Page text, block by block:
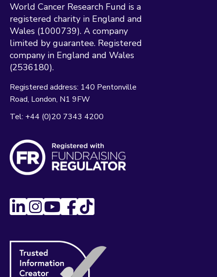
World Cancer Research Fund is a
registered charity in England and
Wales (1000739). A company
limited by guarantee. Registered
company in England and Wales
(2536180).
Registered address: 140 Pentonville
Road London N1 9FW
Tel: +44 (0)20 7343 4200